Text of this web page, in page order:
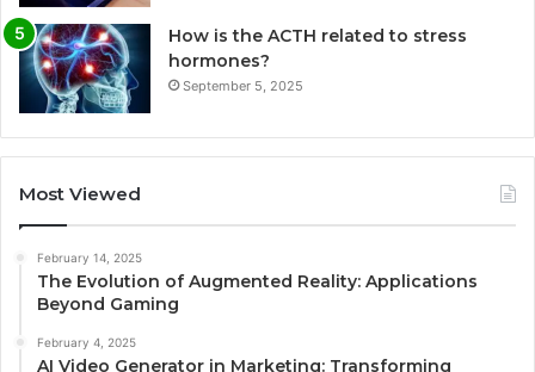
How is the ACTH related to stress
hormones?
September 5, 2025
Most Viewed
February 14, 2025
The Evolution of Augmented Reality: Applications
Beyond Gaming
February 4, 2025
AI Video Generator in Marketing: Transforming